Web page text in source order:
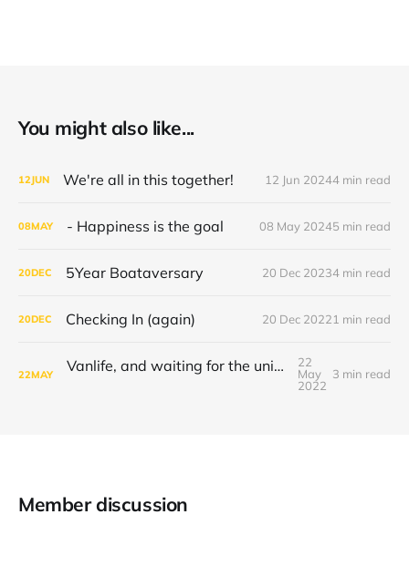
You might also like...
12JUN We're all in this together! 12 Jun 20244 min read
08MAY - Happiness is the goal 08 May 20245 min read
20DEC 5Year Boataversary 20 Dec 20234 min read
20DEC Checking In (again) 20 Dec 20221 min read
22MAY Vanlife, and waiting for the universe to decide
22
May
2022
3 min read
Member discussion